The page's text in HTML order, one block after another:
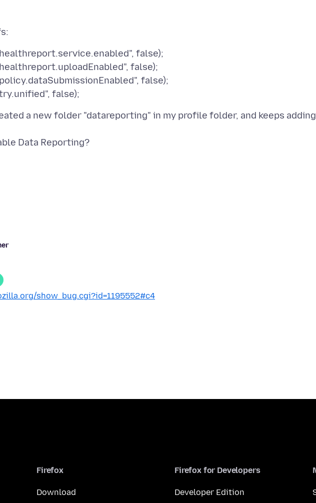
false);
false);
false);
a new folder "datareporting" in my profile folder, and keeps adding
show_bug.cgi?id=1195552#c4
Firefox
Download
Firefox for Developers
Developer Edition